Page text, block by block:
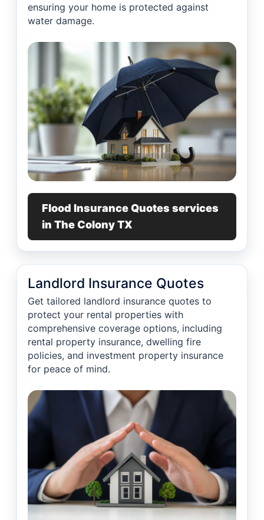
ensuring your home is protected against
water damage.
Flood Insurance Quotes services
in The Colony TX
Landlord Insurance Quotes
Get tailored landlord insurance quotes to
protect your rental properties with
comprehensive coverage options, including
rental property insurance, dwelling fire
policies, and investment property insurance
for peace of mind.